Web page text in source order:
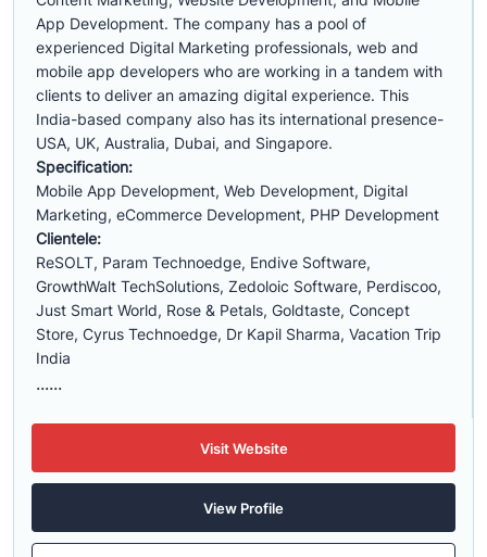
App Development. The company has a pool of
experienced Digital Marketing professionals, web and
mobile app developers who are working in a tandem with
clients to deliver an amazing digital experience. This
India-based company also has its international presence-
USA, UK, Australia, Dubai, and Singapore.
Specification:
Mobile App Development, Web Development, Digital
Marketing, eCommerce Development, PHP Development
Clientele:
ReSOLT, Param Technoedge, Endive Software,
GrowthWalt TechSolutions, Zedoloic Software, Perdiscoo,
Just Smart World, Rose & Petals, Goldtaste, Concept
Store, Cyrus Technoedge, Dr Kapil Sharma, Vacation Trip
India
......
Visit Website
View Profile